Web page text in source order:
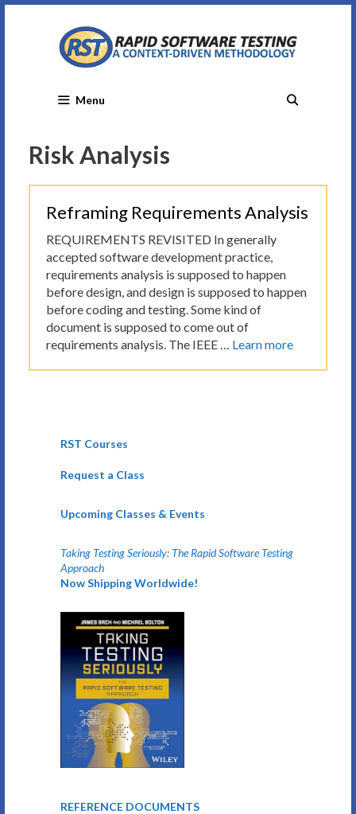
Menu
Risk Analysis
Reframing Requirements Analysis
REQUIREMENTS REVISITED In generally
accepted software development practice,
requirements analysis is supposed to happen
before design, and design is supposed to happen
before coding and testing. Some kind of
document is supposed to come out of
requirements analysis. The IEEE … Learn more
RST Courses
Request a Class
Upcoming Classes & Events
Taking Testing Seriously: The Rapid Software Testing
Approach
Now Shipping Worldwide!
REFERENCE DOCUMENTS